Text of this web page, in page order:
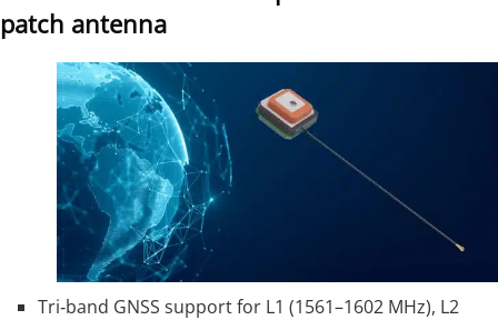
patch antenna
Tri‑band GNSS support for L1 (1561–1602 MHz), L2